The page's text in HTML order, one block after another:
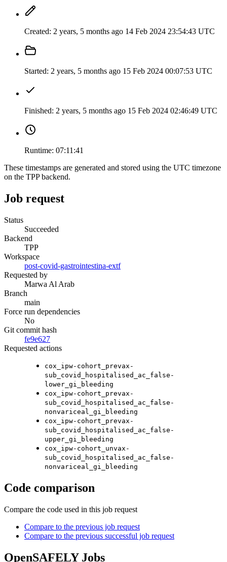
Created: 2 years, 5 months ago 14 Feb 2024 23:54:43 UTC
Started: 2 years, 5 months ago 15 Feb 2024 00:07:53 UTC
Finished: 2 years, 5 months ago 15 Feb 2024 02:46:49 UTC
Runtime: 07:11:41
These timestamps are generated and stored using the UTC timezone
on the TPP backend.
Job request
Status
Succeeded
Backend
TPP
Workspace
post-covid-gastrointestina-extf
Requested by
Marwa Al Arab
Branch
main
Force run dependencies
No
Git commit hash
fe9e627
Requested actions
cox_ipw-cohort_prevax-
sub_covid_hospitalised_ac_false-
lower_gi_bleeding
cox_ipw-cohort_prevax-
sub_covid_hospitalised_ac_false-
nonvariceal_gi_bleeding
cox_ipw-cohort_prevax-
sub_covid_hospitalised_ac_false-
upper_gi_bleeding
cox_ipw-cohort_unvax-
sub_covid_hospitalised_ac_false-
nonvariceal_gi_bleeding
Code comparison
Compare the code used in this job request
Compare to the previous job request
Compare to the previous successful job request
OpenSAFELY Jobs